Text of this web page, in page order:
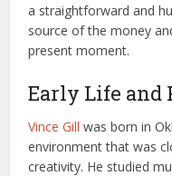
a straightforward and
source of the money
present moment.
Early Life and
Vince Gill was born in
environment that was
creativity. He studied